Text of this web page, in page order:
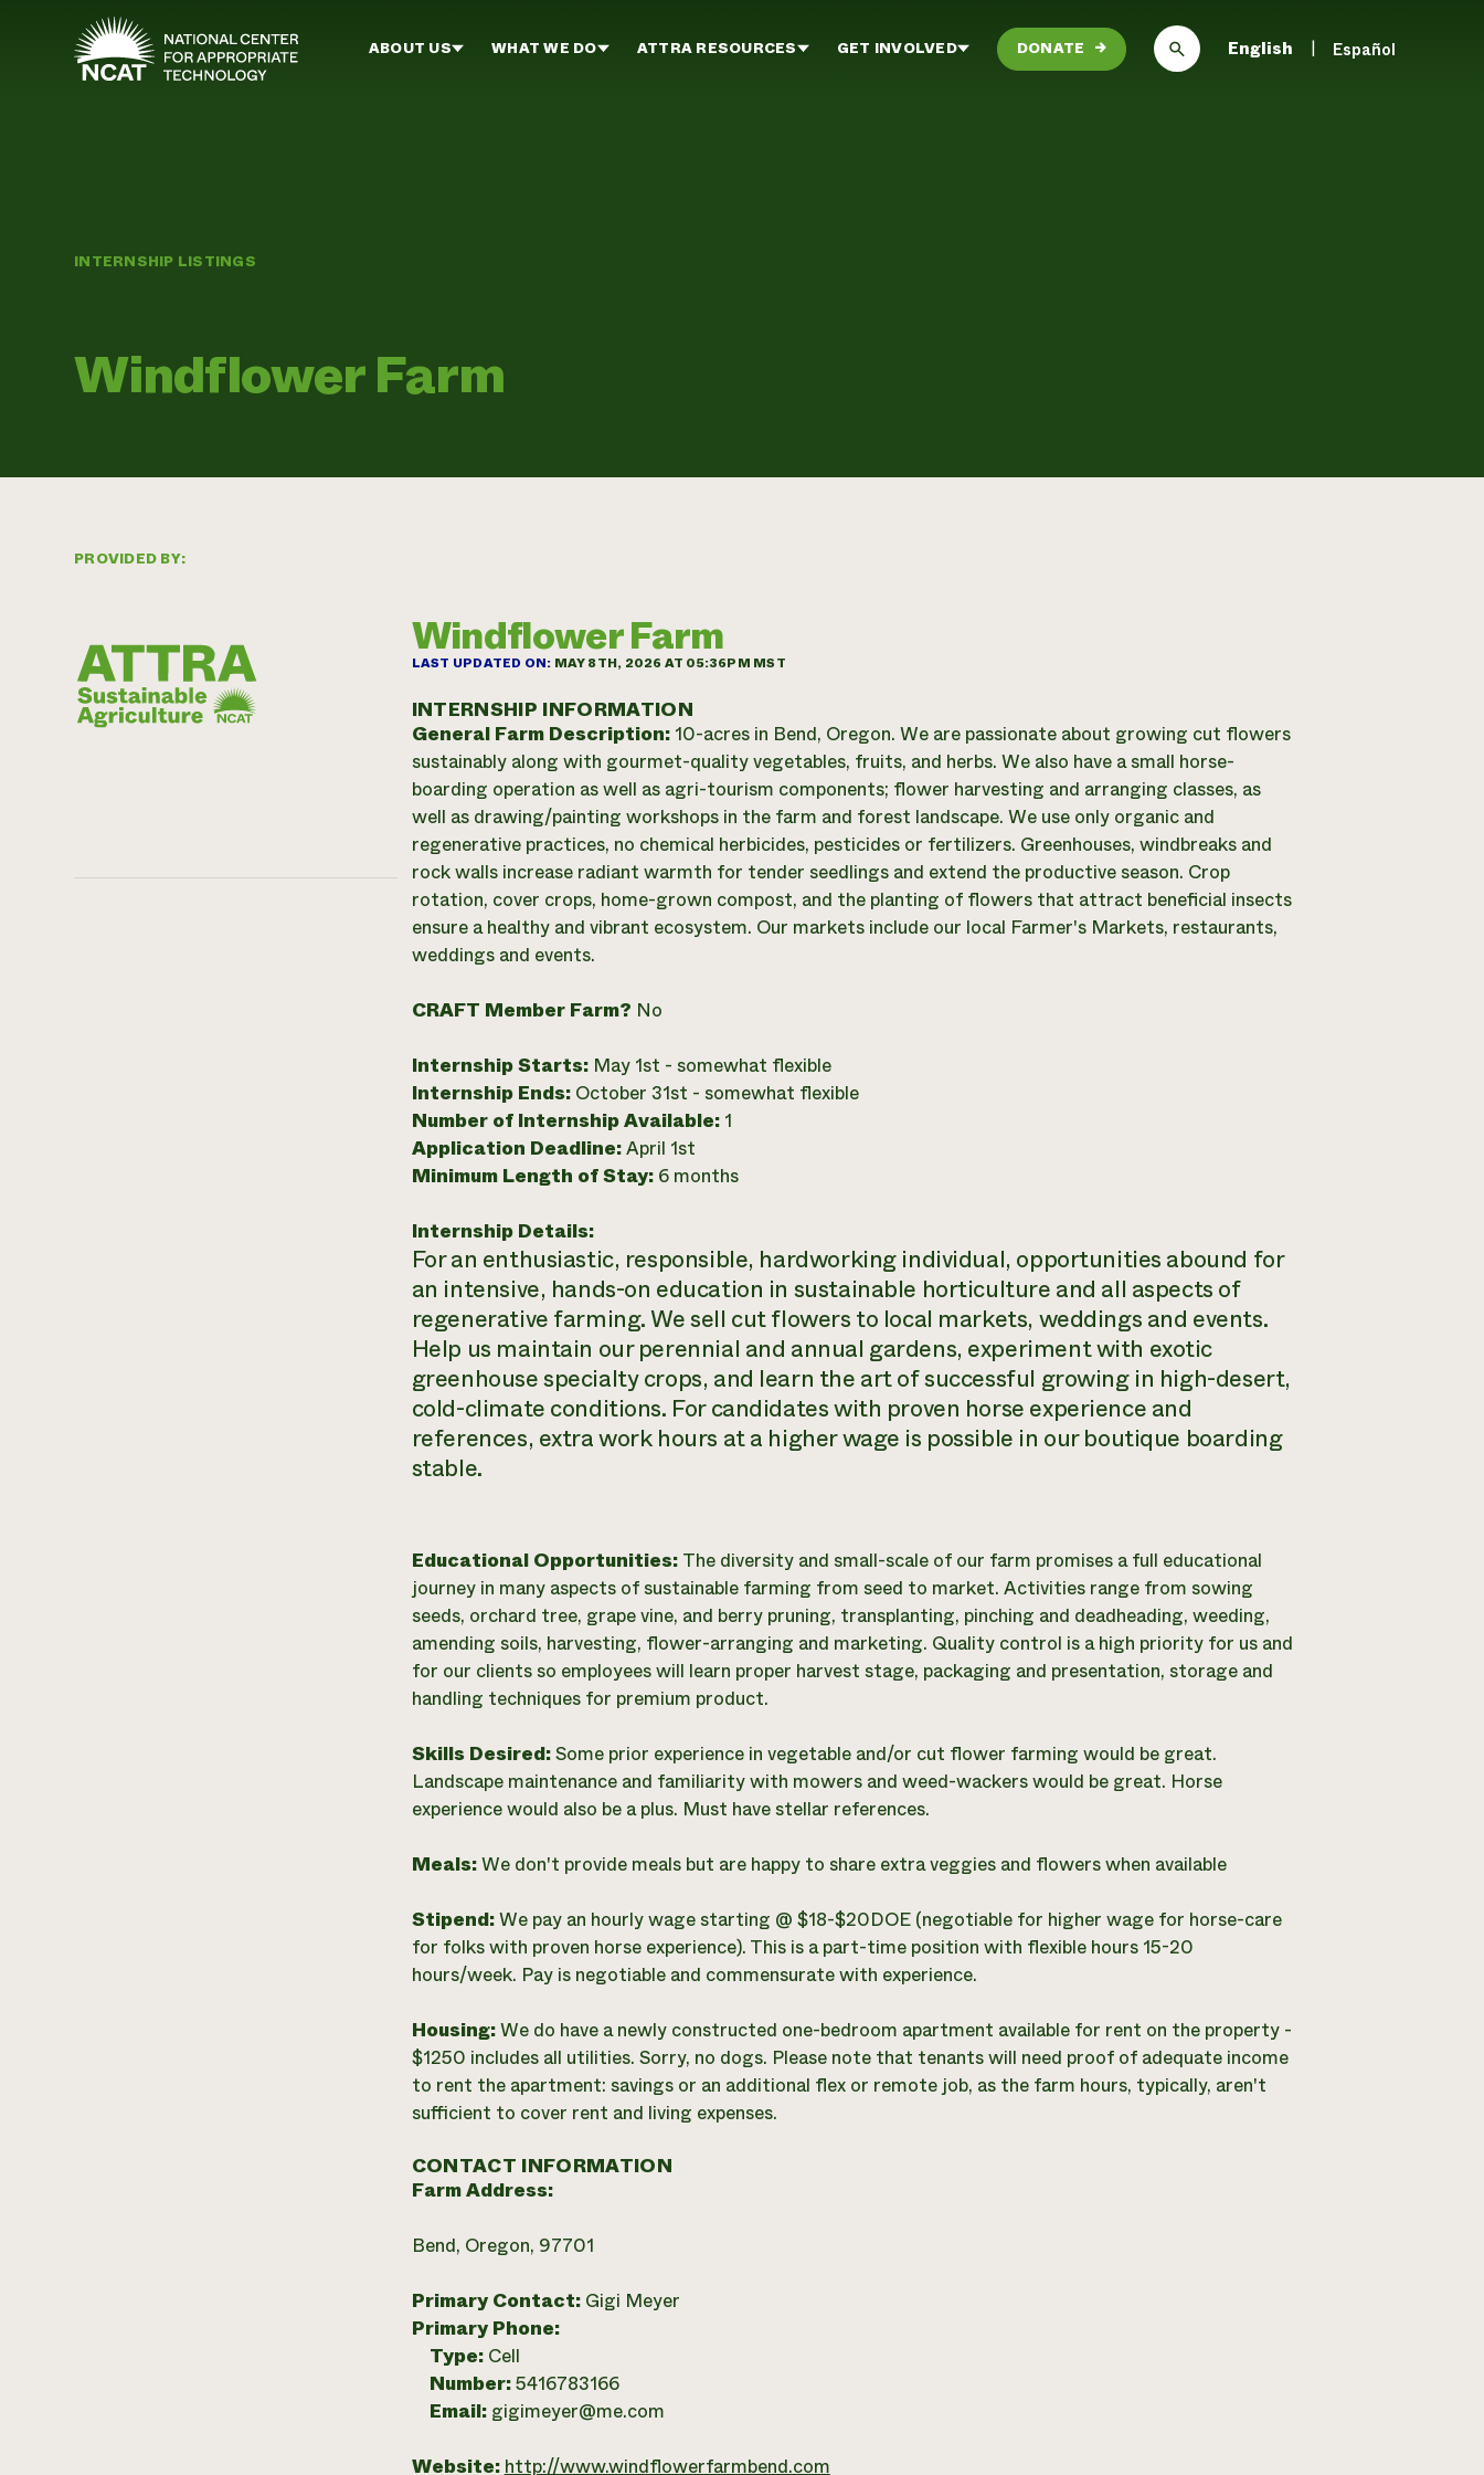
Skip to main content
ABOUT US WHAT WE DO ATTRA RESOURCES GET INVOLVED DONATE → English Español
INTERNSHIP LISTINGS
Windflower Farm
PROVIDED BY:
Windflower Farm
LAST UPDATED ON: MAY 8TH, 2026 AT 05:36PM MST
INTERNSHIP INFORMATION
General Farm Description: 10-acres in Bend, Oregon. We are passionate about growing cut flowers
sustainably along with gourmet-quality vegetables, fruits, and herbs. We also have a small horse-
boarding operation as well as agri-tourism components; flower harvesting and arranging classes, as
well as drawing/painting workshops in the farm and forest landscape. We use only organic and
regenerative practices, no chemical herbicides, pesticides or fertilizers. Greenhouses, windbreaks and
rock walls increase radiant warmth for tender seedlings and extend the productive season. Crop
rotation, cover crops, home-grown compost, and the planting of flowers that attract beneficial insects
ensure a healthy and vibrant ecosystem. Our markets include our local Farmer's Markets, restaurants,
weddings and events.
CRAFT Member Farm? No
Internship Starts: May 1st - somewhat flexible
Internship Ends: October 31st - somewhat flexible
Number of Internship Available: 1
Application Deadline:April 1st
Minimum Length of Stay: 6 months
Internship Details:
For an enthusiastic, responsible, hardworking individual, opportunities abound for
an intensive, hands-on education in sustainable horticulture and all aspects of
regenerative farming. We sell cut flowers to local markets, weddings and events.
Help us maintain our perennial and annual gardens, experiment with exotic
greenhouse specialty crops, and learn the art of successful growing in high-desert,
cold-climate conditions. For candidates with proven horse experience and
references, extra work hours at a higher wage is possible in our boutique boarding
stable.
Educational Opportunities: The diversity and small-scale of our farm promises a full educational
journey in many aspects of sustainable farming from seed to market. Activities range from sowing
seeds, orchard tree, grape vine, and berry pruning, transplanting, pinching and deadheading, weeding,
amending soils, harvesting, flower-arranging and marketing. Quality control is a high priority for us and
for our clients so employees will learn proper harvest stage, packaging and presentation, storage and
handling techniques for premium product.
Skills Desired:Some prior experience in vegetable and/or cut flower farming would be great.
Landscape maintenance and familiarity with mowers and weed-wackers would be great. Horse
experience would also be a plus. Must have stellar references.
Meals:We don't provide meals but are happy to share extra veggies and flowers when available
Stipend:We pay an hourly wage starting @ $18-$20DOE (negotiable for higher wage for horse-care
for folks with proven horse experience). This is a part-time position with flexible hours 15-20
hours/week. Pay is negotiable and commensurate with experience.
Housing:We do have a newly constructed one-bedroom apartment available for rent on the property -
$1250 includes all utilities. Sorry, no dogs. Please note that tenants will need proof of adequate income
to rent the apartment: savings or an additional flex or remote job, as the farm hours, typically, aren't
sufficient to cover rent and living expenses.
CONTACT INFORMATION
Farm Address:
Bend, Oregon, 97701
Primary Contact: Gigi Meyer
Primary Phone:
Type: Cell
Number:5416783166
Email: gigimeyer@me.com
Website: http://www.windflowerfarmbend.com